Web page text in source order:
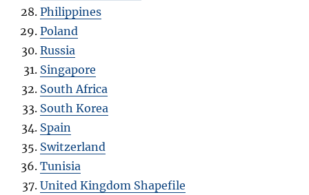
Philippines
Poland
Russia
Singapore
South Africa
South Korea
Spain
Switzerland
Tunisia
United Kingdom Shapefile